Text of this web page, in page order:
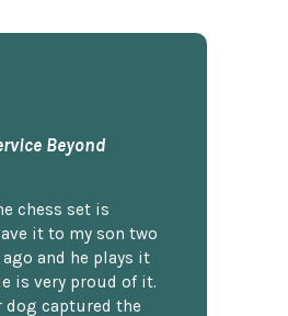
Beyond
chess set is
it to my son two
and he plays it
is very proud of it.
dog captured the